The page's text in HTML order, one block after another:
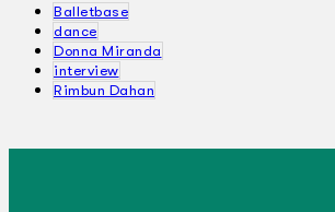
Balletbase
dance
Donna Miranda
interview
Rimbun Dahan